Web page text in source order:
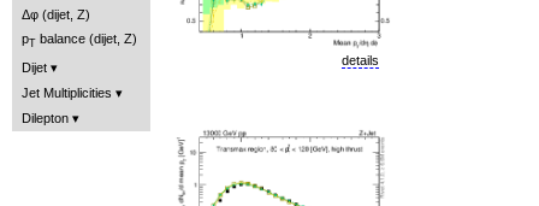
Δφ (dijet, Z)
p
balance (dijet, Z)
Dijet
Jet Multiplicities
Dilepton
details